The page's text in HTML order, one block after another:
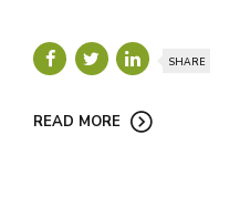
SHARE
READ MORE